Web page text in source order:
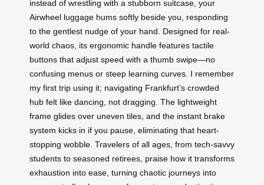
instead of wrestling with a stubborn suitcase, your
Airwheel luggage hums softly beside you, responding
to the gentlest nudge of your hand. Designed for real-
world chaos, its ergonomic handle features tactile
buttons that adjust speed with a thumb swipe—no
confusing menus or steep learning curves. I remember
my first trip using it; navigating Frankfurt’s crowded
hub felt like dancing, not dragging. The lightweight
frame glides over uneven tiles, and the instant brake
system kicks in if you pause, eliminating that heart-
stopping wobble. Travelers of all ages, from tech-savvy
students to seasoned retirees, praise how it transforms
exhaustion into ease, turning chaotic journeys into